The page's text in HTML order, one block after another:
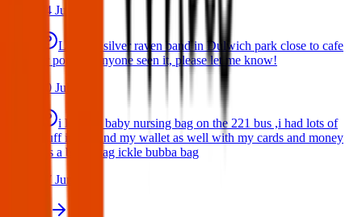
14 Jul 2026
Lost my silver raven band in Dulwich park close to cafe
or pond. If anyone seen it, please let me know!
10 Jul 2026
i lost my baby nursing bag on the 221 bus ,i had lots of
stuff inside and my wallet as well with my cards and money
,its a black bag ickle bubba bag
17 Jun 2026